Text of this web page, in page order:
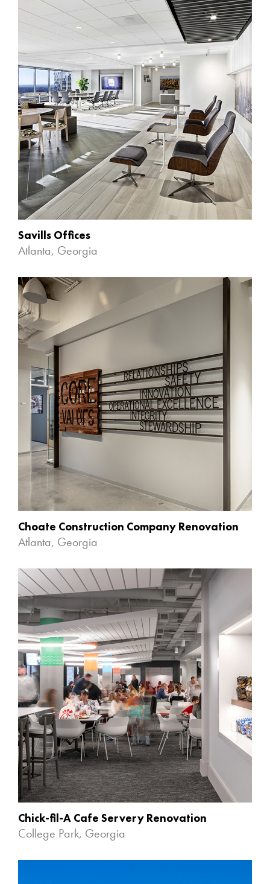
Savills Offices
Atlanta, Georgia
Choate Construction Company Renovation
Atlanta, Georgia
Chick-fil-A Cafe Servery Renovation
College Park, Georgia